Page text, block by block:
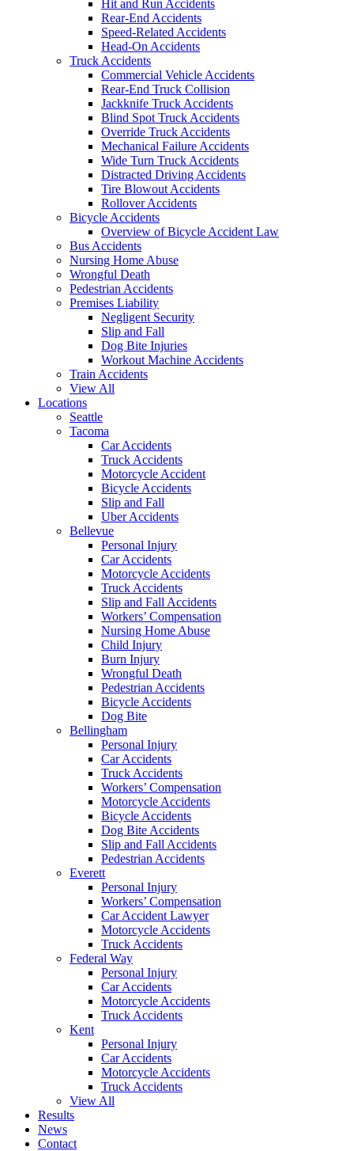
Hit and Run Accidents
Rear-End Accidents
Speed-Related Accidents
Head-On Accidents
Truck Accidents
Commercial Vehicle Accidents
Rear-End Truck Collision
Jackknife Truck Accidents
Blind Spot Truck Accidents
Override Truck Accidents
Mechanical Failure Accidents
Wide Turn Truck Accidents
Distracted Driving Accidents
Tire Blowout Accidents
Rollover Accidents
Bicycle Accidents
Overview of Bicycle Accident Law
Bus Accidents
Nursing Home Abuse
Wrongful Death
Pedestrian Accidents
Premises Liability
Negligent Security
Slip and Fall
Dog Bite Injuries
Workout Machine Accidents
Train Accidents
View All
Locations
Seattle
Tacoma
Car Accidents
Truck Accidents
Motorcycle Accident
Bicycle Accidents
Slip and Fall
Uber Accidents
Bellevue
Personal Injury
Car Accidents
Motorcycle Accidents
Truck Accidents
Slip and Fall Accidents
Workers’ Compensation
Nursing Home Abuse
Child Injury
Burn Injury
Wrongful Death
Pedestrian Accidents
Bicycle Accidents
Dog Bite
Bellingham
Personal Injury
Car Accidents
Truck Accidents
Workers’ Compensation
Motorcycle Accidents
Bicycle Accidents
Dog Bite Accidents
Slip and Fall Accidents
Pedestrian Accidents
Everett
Personal Injury
Workers’ Compensation
Car Accident Lawyer
Motorcycle Accidents
Truck Accidents
Federal Way
Personal Injury
Car Accidents
Motorcycle Accidents
Truck Accidents
Kent
Personal Injury
Car Accidents
Motorcycle Accidents
Truck Accidents
View All
Results
News
Contact